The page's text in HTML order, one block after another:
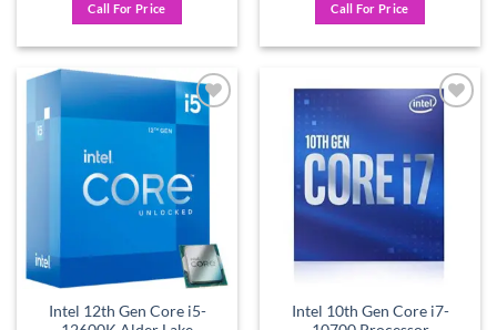
Call For Price Call For Price
Add to
Intel 12th Gen Core i5-
Intel 10th Gen Core i7-